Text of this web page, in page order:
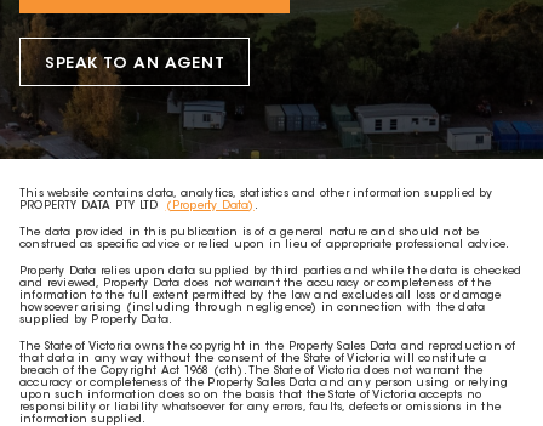
SPEAK TO AN AGENT
This website contains data, analytics, statistics and other information supplied by
PROPERTY DATA PTY LTD
(Property Data) .
The data provided in this publication is of a general nature and should not be
construed as specific advice or relied upon in lieu of appropriate professional advice.
Property Data relies upon data supplied by third parties and while the data is checked
and reviewed, Property Data does not warrant the accuracy or completeness of the
information to the full extent permitted by the law and excludes all loss or damage
howsoever arising (including through negligence) in connection with the data
supplied by Property Data.
The State of Victoria owns the copyright in the Property Sales Data and reproduction of
that data in any way without the consent of the State of Victoria will constitute a
breach of the Copyright Act 1968 (cth). The State of Victoria does not warrant the
accuracy or completeness of the Property Sales Data and any person using or relying
upon such information does so on the basis that the State of Victoria accepts no
responsibility or liability whatsoever for any errors, faults, defects or omissions in the
information supplied.